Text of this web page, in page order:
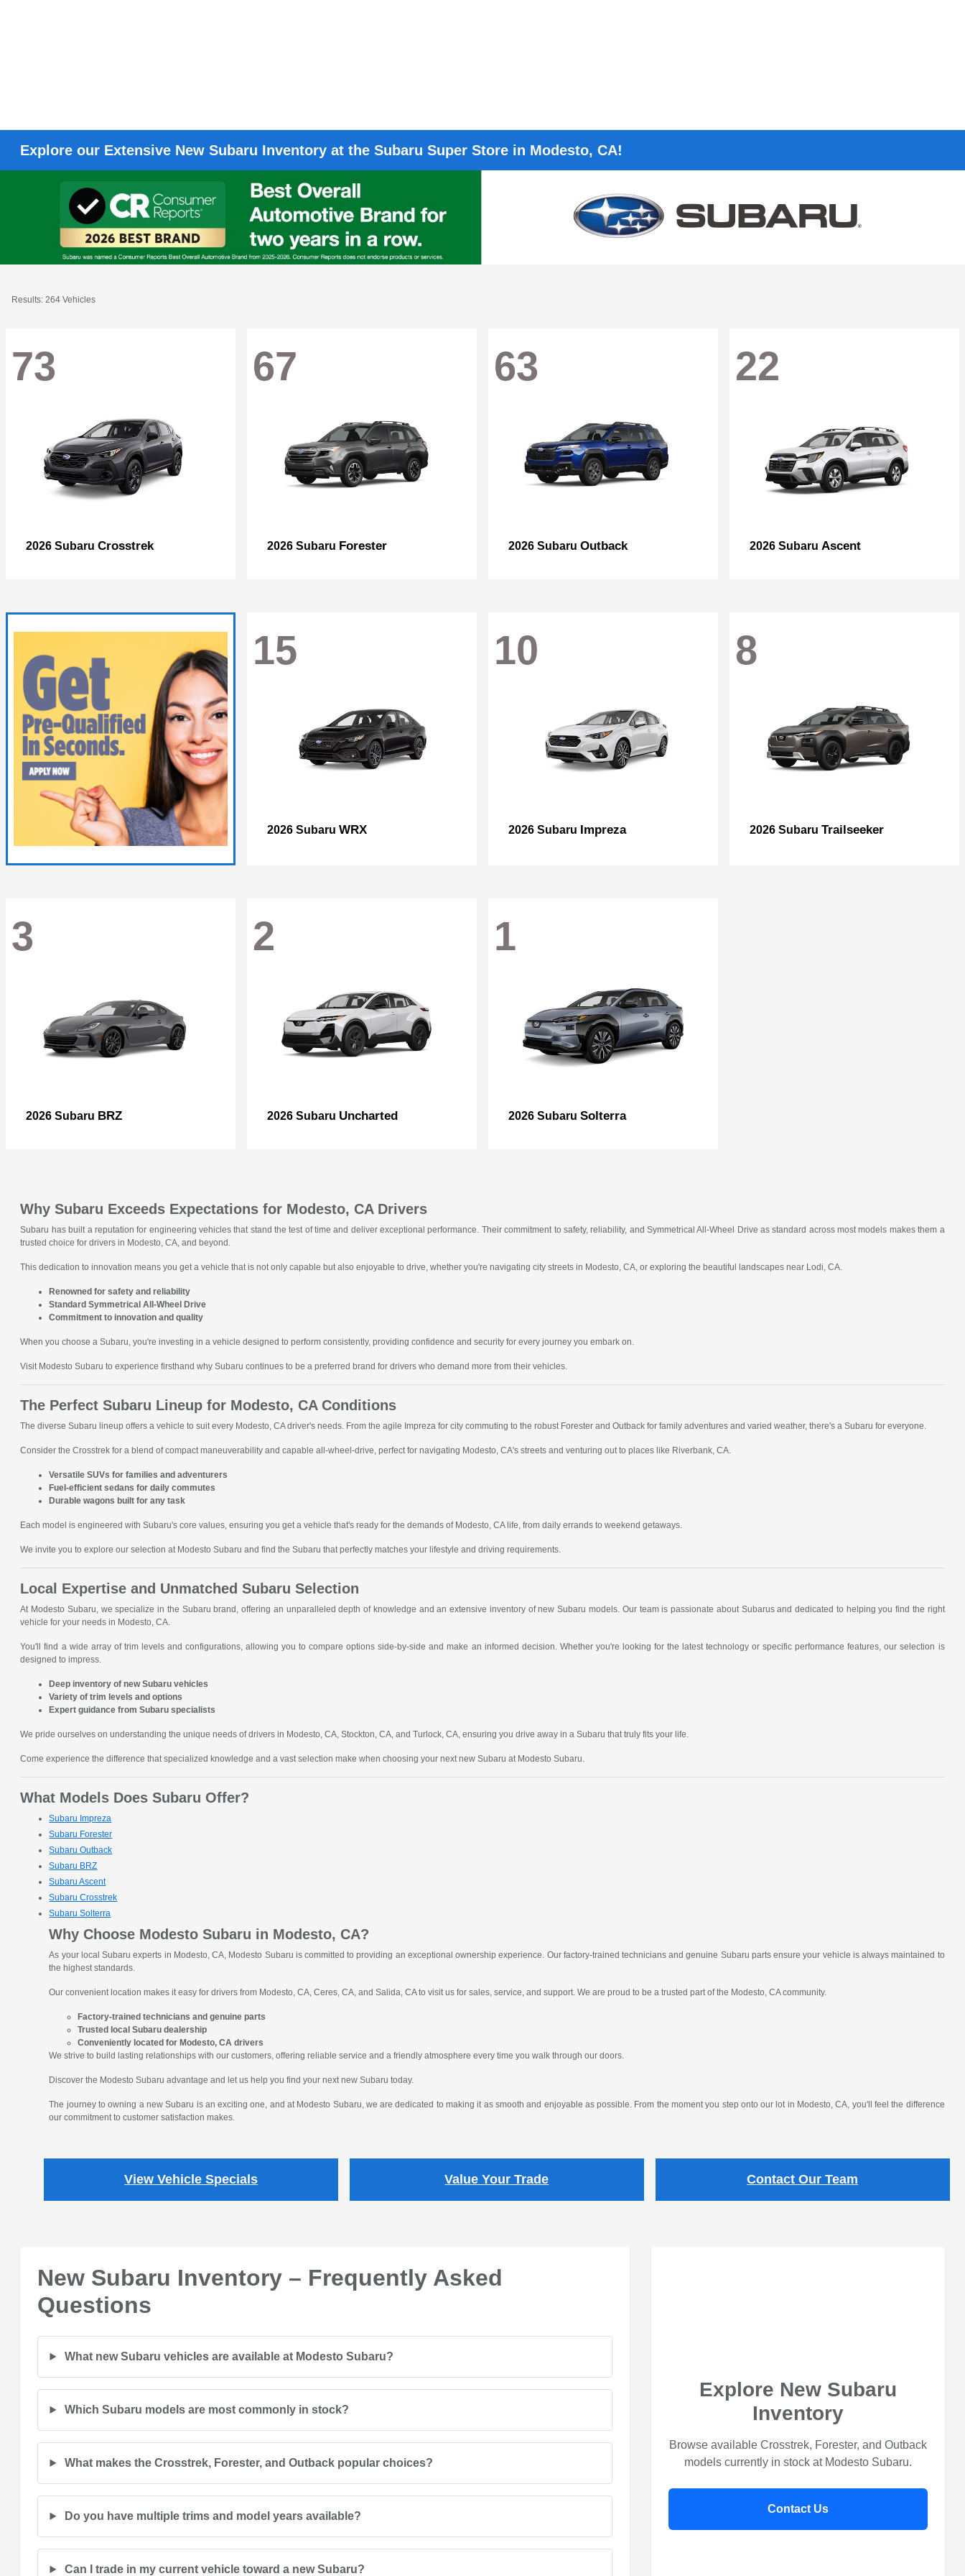
Explore our Extensive New Subaru Inventory at the Subaru Super Store in Modesto, CA!
Results: 264 Vehicles
73
2026 Subaru Crosstrek
67
2026 Subaru Forester
63
2026 Subaru Outback
22
2026 Subaru Ascent
15
2026 Subaru WRX
10
2026 Subaru Impreza
8
2026 Subaru Trailseeker
3
2026 Subaru BRZ
2
2026 Subaru Uncharted
1
2026 Subaru Solterra
Why Subaru Exceeds Expectations for Modesto, CA Drivers
Subaru has built a reputation for engineering vehicles that stand the test of time and deliver exceptional performance. Their commitment to safety, reliability, and Symmetrical All-Wheel Drive as standard across most models makes them a
trusted choice for drivers in Modesto, CA, and beyond.
This dedication to innovation means you get a vehicle that is not only capable but also enjoyable to drive, whether you're navigating city streets in Modesto, CA, or exploring the beautiful landscapes near Lodi, CA.
Renowned for safety and reliability
Standard Symmetrical All-Wheel Drive
Commitment to innovation and quality
When you choose a Subaru, you're investing in a vehicle designed to perform consistently, providing confidence and security for every journey you embark on.
Visit Modesto Subaru to experience firsthand why Subaru continues to be a preferred brand for drivers who demand more from their vehicles.
The Perfect Subaru Lineup for Modesto, CA Conditions
The diverse Subaru lineup offers a vehicle to suit every Modesto, CA driver's needs. From the agile Impreza for city commuting to the robust Forester and Outback for family adventures and varied weather, there's a Subaru for everyone.
Consider the Crosstrek for a blend of compact maneuverability and capable all-wheel-drive, perfect for navigating Modesto, CA's streets and venturing out to places like Riverbank, CA.
Versatile SUVs for families and adventurers
Fuel-efficient sedans for daily commutes
Durable wagons built for any task
Each model is engineered with Subaru's core values, ensuring you get a vehicle that's ready for the demands of Modesto, CA life, from daily errands to weekend getaways.
We invite you to explore our selection at Modesto Subaru and find the Subaru that perfectly matches your lifestyle and driving requirements.
Local Expertise and Unmatched Subaru Selection
At Modesto Subaru, we specialize in the Subaru brand, offering an unparalleled depth of knowledge and an extensive inventory of new Subaru models. Our team is passionate about Subarus and dedicated to helping you find the right
vehicle for your needs in Modesto, CA.
You'll find a wide array of trim levels and configurations, allowing you to compare options side-by-side and make an informed decision. Whether you're looking for the latest technology or specific performance features, our selection is
designed to impress.
Deep inventory of new Subaru vehicles
Variety of trim levels and options
Expert guidance from Subaru specialists
We pride ourselves on understanding the unique needs of drivers in Modesto, CA, Stockton, CA, and Turlock, CA, ensuring you drive away in a Subaru that truly fits your life.
Come experience the difference that specialized knowledge and a vast selection make when choosing your next new Subaru at Modesto Subaru.
What Models Does Subaru Offer?
Subaru Impreza
Subaru Forester
Subaru Outback
Subaru BRZ
Subaru Ascent
Subaru Crosstrek
Subaru Solterra
Why Choose Modesto Subaru in Modesto, CA?
As your local Subaru experts in Modesto, CA, Modesto Subaru is committed to providing an exceptional ownership experience. Our factory-trained technicians and genuine Subaru parts ensure your vehicle is always maintained to
the highest standards.
Our convenient location makes it easy for drivers from Modesto, CA, Ceres, CA, and Salida, CA to visit us for sales, service, and support. We are proud to be a trusted part of the Modesto, CA community.
Factory-trained technicians and genuine parts
Trusted local Subaru dealership
Conveniently located for Modesto, CA drivers
We strive to build lasting relationships with our customers, offering reliable service and a friendly atmosphere every time you walk through our doors.
Discover the Modesto Subaru advantage and let us help you find your next new Subaru today.
The journey to owning a new Subaru is an exciting one, and at Modesto Subaru, we are dedicated to making it as smooth and enjoyable as possible. From the moment you step onto our lot in Modesto, CA, you'll feel the difference
our commitment to customer satisfaction makes.
View Vehicle Specials Value Your Trade Contact Our Team
New Subaru Inventory – Frequently Asked
Questions
What new Subaru vehicles are available at Modesto Subaru?
Which Subaru models are most commonly in stock?
What makes the Crosstrek, Forester, and Outback popular choices?
Do you have multiple trims and model years available?
Can I trade in my current vehicle toward a new Subaru?
Explore New Subaru
Inventory
Browse available Crosstrek, Forester, and Outback
models currently in stock at Modesto Subaru.
Contact Us